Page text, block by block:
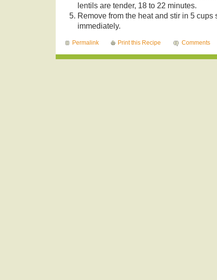
lentils are tender, 18 to 22 minutes.
Remove from the heat and stir in 5
immediately.
Permalink Print this Recipe Comments